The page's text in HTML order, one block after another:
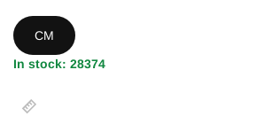
CM
In stock: 28374